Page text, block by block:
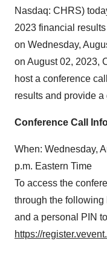
Nasdaq: CHRS)
2023 financial
on Wednesday,
on August 02, 2023,
host a conference
results and provide
Conference Call
When: Wednesday,
p.m. Eastern Time
To access the
through the
and a personal PIN
https://